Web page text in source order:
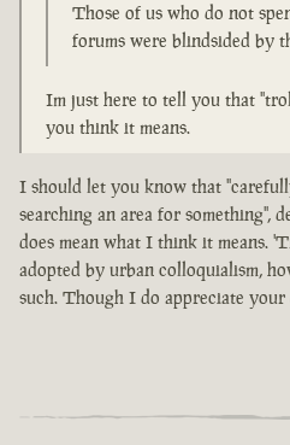
Those of us who do not
forums were blindsided by
Im just here to tell you that
you think it means.
I should let you know that
searching an area for something",
does mean what I think it means.
adopted by urban colloquialism,
such. Though I do appreciate your